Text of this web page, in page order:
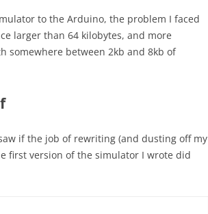
to the Arduino, the problem I faced
larger than 64 kilobytes, and more
somewhere between 2kb and 8kb of
if the job of rewriting (and dusting off my
first version of the simulator I wrote did